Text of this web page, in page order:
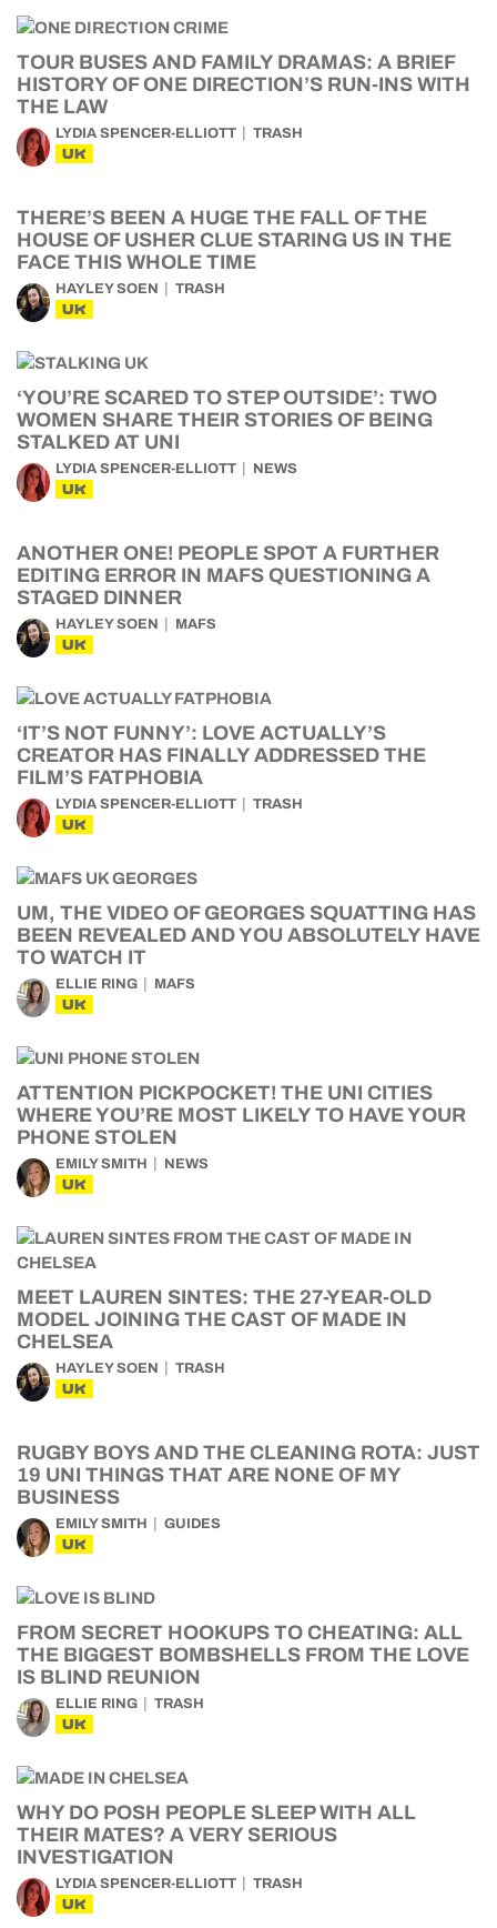
TOUR BUSES AND FAMILY DRAMAS: A BRIEF
HISTORY OF ONE DIRECTION’S RUN-INS WITH
THE LAW
LYDIA SPENCER-ELLIOTT TRASH
UK
THERE’S BEEN A HUGE THE FALL OF THE
HOUSE OF USHER CLUE STARING US IN THE
FACE THIS WHOLE TIME
HAYLEY SOEN TRASH
UK
‘YOU’RE SCARED TO STEP OUTSIDE’: TWO
WOMEN SHARE THEIR STORIES OF BEING
STALKED AT UNI
LYDIA SPENCER-ELLIOTT NEWS
UK
ANOTHER ONE! PEOPLE SPOT A FURTHER
EDITING ERROR IN MAFS QUESTIONING A
STAGED DINNER
HAYLEY SOEN MAFS
UK
‘IT’S NOT FUNNY’: LOVE ACTUALLY’S
CREATOR HAS FINALLY ADDRESSED THE
FILM’S FATPHOBIA
LYDIA SPENCER-ELLIOTT TRASH
UK
UM, THE VIDEO OF GEORGES SQUATTING HAS
BEEN REVEALED AND YOU ABSOLUTELY HAVE
TO WATCH IT
ELLIE RING MAFS
UK
ATTENTION PICKPOCKET! THE UNI CITIES
WHERE YOU’RE MOST LIKELY TO HAVE YOUR
PHONE STOLEN
EMILY SMITH NEWS
UK
MEET LAUREN SINTES: THE 27-YEAR-OLD
MODEL JOINING THE CAST OF MADE IN
CHELSEA
HAYLEY SOEN TRASH
UK
RUGBY BOYS AND THE CLEANING ROTA: JUST
19 UNI THINGS THAT ARE NONE OF MY
BUSINESS
EMILY SMITH GUIDES
UK
FROM SECRET HOOKUPS TO CHEATING: ALL
THE BIGGEST BOMBSHELLS FROM THE LOVE
IS BLIND REUNION
ELLIE RING TRASH
UK
WHY DO POSH PEOPLE SLEEP WITH ALL
THEIR MATES? A VERY SERIOUS
INVESTIGATION
LYDIA SPENCER-ELLIOTT TRASH
UK